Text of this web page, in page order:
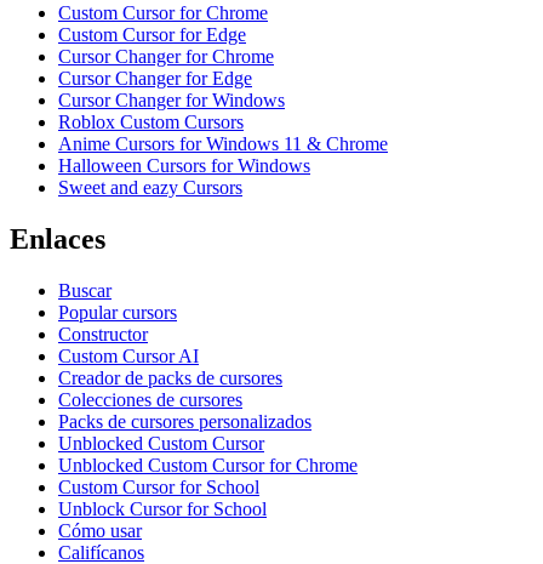
Custom Cursor for Chrome
Custom Cursor for Edge
Cursor Changer for Chrome
Cursor Changer for Edge
Cursor Changer for Windows
Roblox Custom Cursors
Anime Cursors for Windows 11 & Chrome
Halloween Cursors for Windows
Sweet and eazy Cursors
Enlaces
Buscar
Popular cursors
Constructor
Custom Cursor AI
Creador de packs de cursores
Colecciones de cursores
Packs de cursores personalizados
Unblocked Custom Cursor
Unblocked Custom Cursor for Chrome
Custom Cursor for School
Unblock Cursor for School
Cómo usar
Califícanos